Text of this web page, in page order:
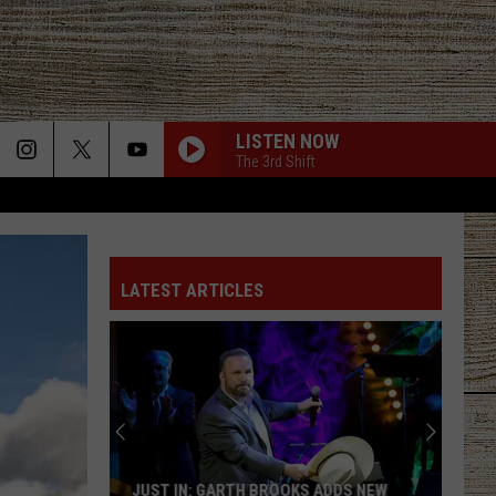
LISTEN NOW
The 3rd Shift
LATEST ARTICLES
JUST IN: GARTH BROOKS ADDS NEW